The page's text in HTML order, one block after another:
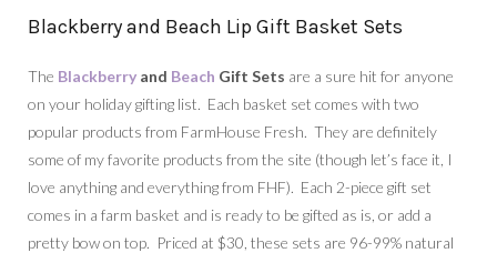
Blackberry and Beach Lip Gift Basket Sets
The Blackberry and Beach Gift Sets are a sure hit for anyone
on your holiday gifting list. Each basket set comes with two
popular products from FarmHouse Fresh. They are definitely
some of my favorite products from the site (though let’s face it, I
love anything and everything from FHF). Each 2-piece gift set
comes in a farm basket and is ready to be gifted as is, or add a
pretty bow on top. Priced at $30, these sets are 96-99% natural